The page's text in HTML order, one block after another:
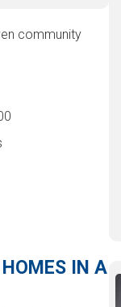
community
HOMES IN A